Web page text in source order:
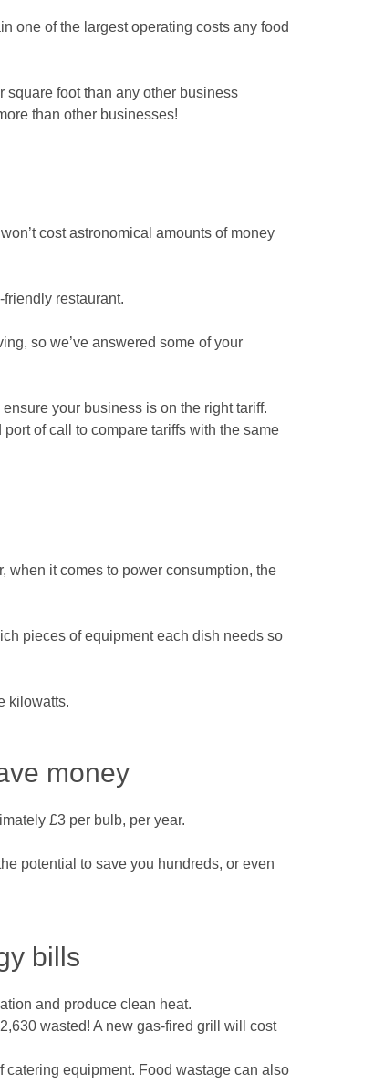
one of the largest operating costs any food
square foot than any other business
than other businesses!
cost astronomical amounts of money
restaurant.
so we’ve answered some of your
your business is on the right tariff.
of call to compare tariffs with the same
when it comes to power consumption, the
pieces of equipment each dish needs so
kilowatts.
money
£3 per bulb, per year.
potential to save you hundreds, or even
bills
and produce clean heat.
wasted! A new gas-fired grill will cost
equipment. Food wastage can also